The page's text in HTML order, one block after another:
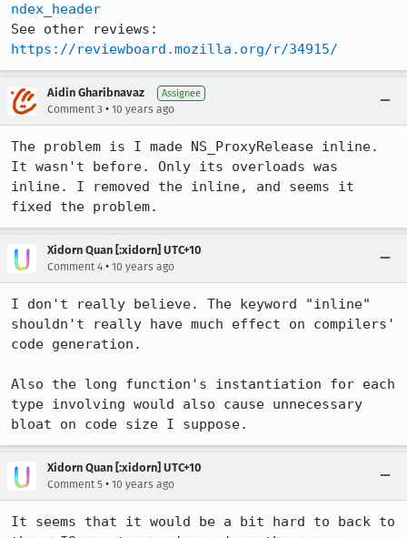
ndex_header
https://reviewboard.mozilla.org/r/34915/
Aidin Gharibnavaz Assignee
Comment 3 • 10 years ago
The problem is I made NS_ProxyRelease inline.
It wasn't before. Only its overloads was
inline. I removed the inline, and seems it
fixed the problem.
Xidorn Quan [:xidorn] UTC+10
Comment 4 • 10 years ago
I don't really believe. The keyword "inline"
shouldn't really have much effect on compilers'
code generation.
Also the long function's instantiation for each
type involving would also cause unnecessary
bloat on code size I suppose.
Xidorn Quan [:xidorn] UTC+10
Comment 5 • 10 years ago
It seems that it would be a bit hard to back to